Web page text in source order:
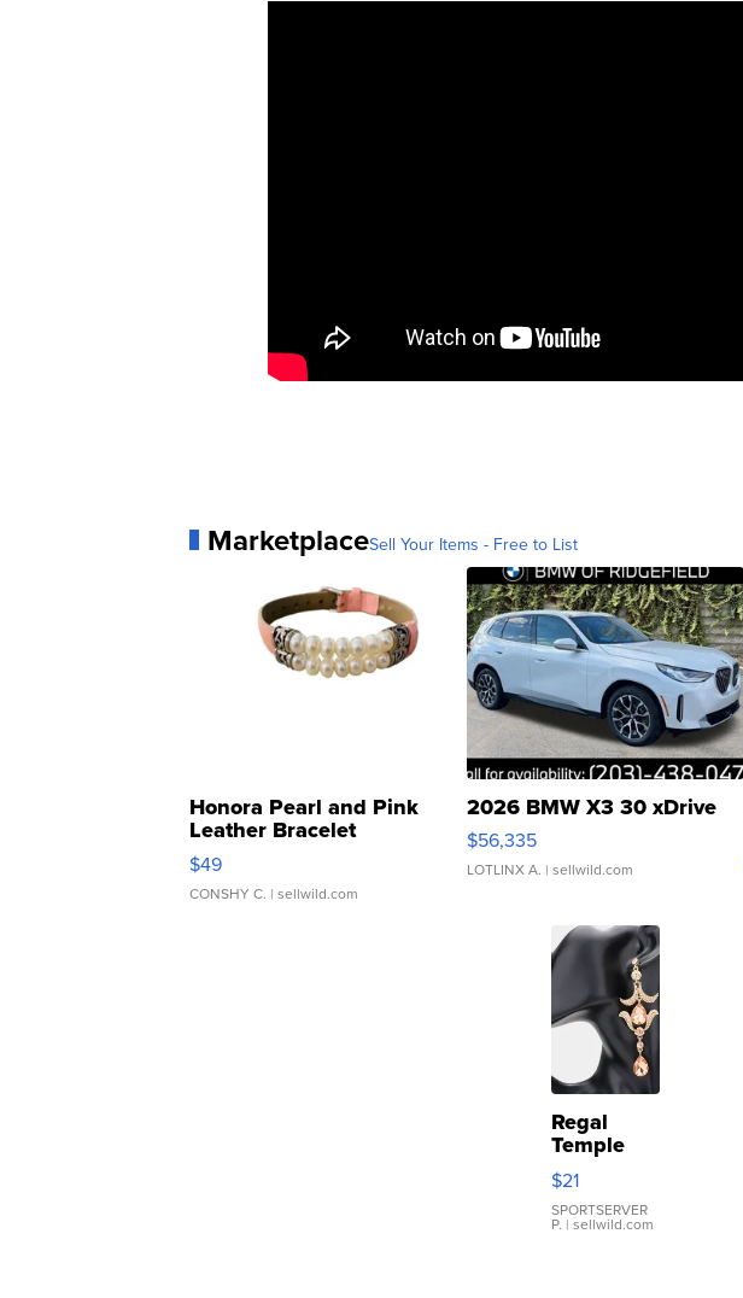
MarketplaceSell Your Items - Free to List
Honora Pearl and Pink
Leather Bracelet
Adjustable Buckle Clo...
$49
CONSHY C. | sellwild.com
2026 BMW X3 30 xDrive
$56,335
LOTLINX A. | sellwild.com
Regal
Temple
Droplet
Earrings
$21
SPORTSERVER
P. | sellwild.com